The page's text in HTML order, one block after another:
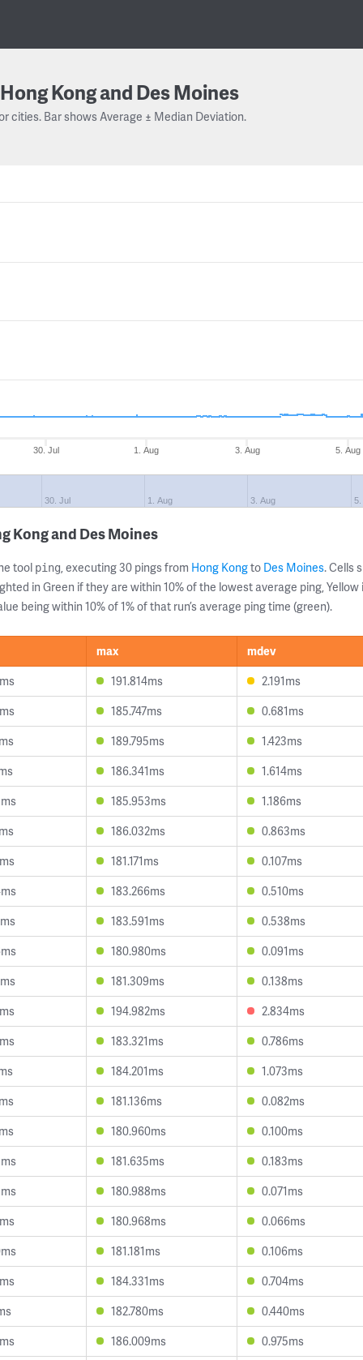
Hong Kong and Des Moines
cities. Bar shows Average ± Median Deviation.
30. Jul 1. Aug 3. Aug 5. Aug
30. Jul 1. Aug 3. Aug 5.
Kong and Des Moines
tool ping, executing 30 pings from Hong Kongto Des Moines. Cells
in Green if they are within 10% of the lowest average ping,
being within 10% of 1% of that run’s average ping time (green).
max
mdev
191.814ms
2.191ms
185.747ms
0.681ms
189.795ms
1.423ms
186.341ms
1.614ms
185.953ms
1.186ms
186.032ms
0.863ms
181.171ms
0.107ms
183.266ms
0.510ms
183.591ms
0.538ms
180.980ms
0.091ms
181.309ms
0.138ms
194.982ms
2.834ms
183.321ms
0.786ms
184.201ms
1.073ms
181.136ms
0.082ms
180.960ms
0.100ms
181.635ms
0.183ms
180.988ms
0.071ms
180.968ms
0.066ms
181.181ms
0.106ms
184.331ms
0.704ms
182.780ms
0.440ms
186.009ms
0.975ms